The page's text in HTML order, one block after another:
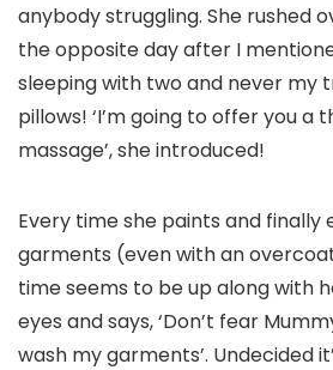
anybody struggling. She rushed
the opposite day after I
sleeping with two and never my
pillows! ‘I’m going to offer you a
massage’, she introduced!
Every time she paints and
garments (even with an
time seems to be up along with
eyes and says, ‘Don’t fear
wash my garments’. Undecided